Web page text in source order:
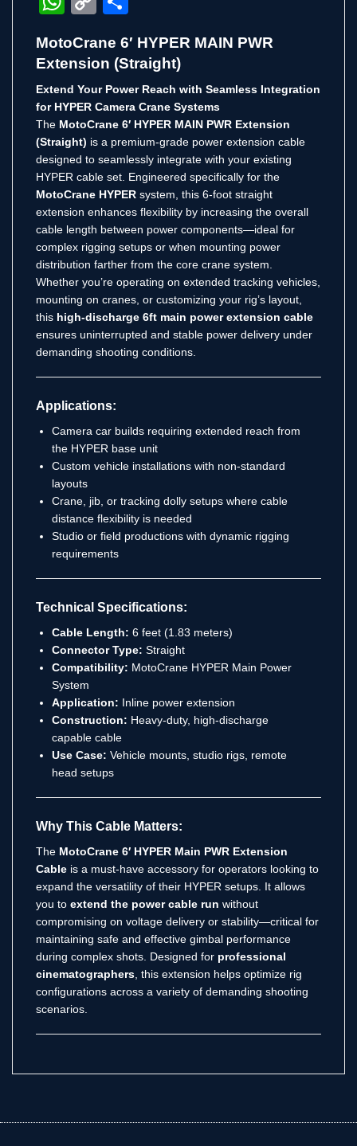
MotoCrane 6′ HYPER MAIN PWR
Extension (Straight)
Extend Your Power Reach with Seamless Integration
for HYPER Camera Crane Systems
The MotoCrane 6′ HYPER MAIN PWR Extension
(Straight) is a premium-grade power extension cable
designed to seamlessly integrate with your existing
HYPER cable set. Engineered specifically for the
MotoCrane HYPER system, this 6-foot straight
extension enhances flexibility by increasing the overall
cable length between power components—ideal for
complex rigging setups or when mounting power
distribution farther from the core crane system.
Whether you’re operating on extended tracking vehicles,
mounting on cranes, or customizing your rig’s layout,
this high-discharge 6ft main power extension cable
ensures uninterrupted and stable power delivery under
demanding shooting conditions.
Applications:
Camera car builds requiring extended reach from
the HYPER base unit
Custom vehicle installations with non-standard
layouts
Crane, jib, or tracking dolly setups where cable
distance flexibility is needed
Studio or field productions with dynamic rigging
requirements
Technical Specifications:
Cable Length: 6 feet (1.83 meters)
Connector Type: Straight
Compatibility: MotoCrane HYPER Main Power
System
Application: Inline power extension
Construction: Heavy-duty, high-discharge
capable cable
Use Case: Vehicle mounts, studio rigs, remote
head setups
Why This Cable Matters:
The MotoCrane 6′ HYPER Main PWR Extension
Cable is a must-have accessory for operators looking to
expand the versatility of their HYPER setups. It allows
you to extend the power cable run without
compromising on voltage delivery or stability—critical for
maintaining safe and effective gimbal performance
during complex shots. Designed for professional
cinematographers , this extension helps optimize rig
configurations across a variety of demanding shooting
scenarios.